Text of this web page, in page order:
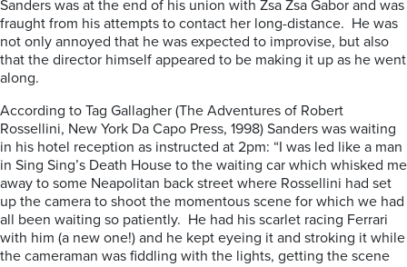
Sanders was at the end of his union with Zsa Zsa Gabor and was
fraught from his attempts to contact her long-distance. He was
not only annoyed that he was expected to improvise, but also
that the director himself appeared to be making it up as he went
along.
According to Tag Gallagher (The Adventures of Robert
Rossellini, New York Da Capo Press, 1998) Sanders was waiting
in his hotel reception as instructed at 2pm: “I was led like a man
in Sing Sing’s Death House to the waiting car which whisked me
away to some Neapolitan back street where Rossellini had set
up the camera to shoot the momentous scene for which we had
all been waiting so patiently. He had his scarlet racing Ferrari
with him (a new one!) and he kept eyeing it and stroking it while
the cameraman was fiddling with the lights, getting the scene